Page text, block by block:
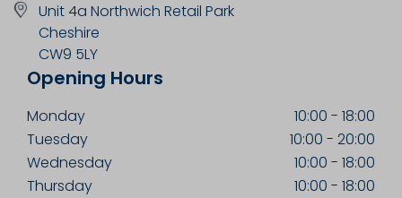
Unit 4a Northwich Retail Park
Cheshire
CW9 5LY
Opening Hours
Monday 10:00 - 18:00
Tuesday
10:00 - 20:00
Wednesday
10:00 - 18:00
Thursday
10:00 - 18:00